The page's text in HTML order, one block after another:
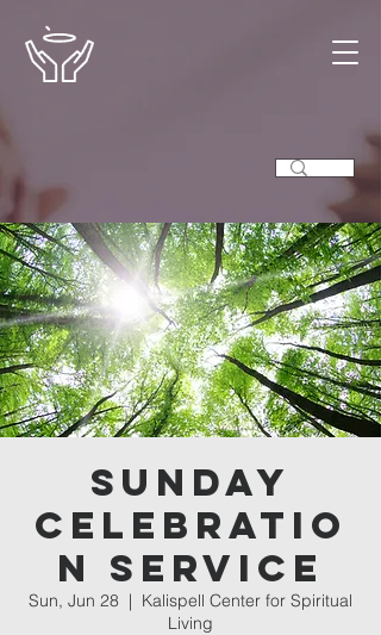
Sunday
Celebratio
n Service
Sun, Jun 28
  |
Kalispell Center for Spiritual
Living